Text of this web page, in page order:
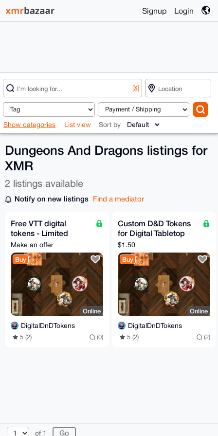
Signup Login
[X]
Show categories List view Sort by
Dungeons And Dragons listings for
XMR
2 listings available
Notify on new listings Find a mediator
Free VTT digital
tokens - Limited
Listing
Make an offer
Buy
Online
DigitalDnDTokens
5 (2) (0)
Custom D&D Tokens
for Digital Tabletop
RPG Nights
$1.50
Buy
Online
DigitalDnDTokens
5 (2) (2)
of 1
© 2026 XmrBazaar About FAQ Contact
Donate